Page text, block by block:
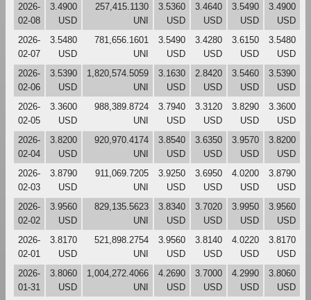
2026-
02-08
3.4900
USD
257,415.1130
UNI
3.5360
USD
3.4640
USD
3.5490
USD
3.4900
USD
2026-
02-07
3.5480
USD
781,656.1601
UNI
3.5490
USD
3.4280
USD
3.6150
USD
3.5480
USD
2026-
02-06
3.5390
USD
1,820,574.5059
UNI
3.1630
USD
2.8420
USD
3.5460
USD
3.5390
USD
2026-
02-05
3.3600
USD
988,389.8724
UNI
3.7940
USD
3.3120
USD
3.8290
USD
3.3600
USD
2026-
02-04
3.8200
USD
920,970.4174
UNI
3.8540
USD
3.6350
USD
3.9570
USD
3.8200
USD
2026-
02-03
3.8790
USD
911,069.7205
UNI
3.9250
USD
3.6950
USD
4.0200
USD
3.8790
USD
2026-
02-02
3.9560
USD
829,135.5623
UNI
3.8340
USD
3.7020
USD
3.9950
USD
3.9560
USD
2026-
02-01
3.8170
USD
521,898.2754
UNI
3.9560
USD
3.8140
USD
4.0220
USD
3.8170
USD
2026-
01-31
3.8060
USD
1,004,272.4066
UNI
4.2690
USD
3.7000
USD
4.2990
USD
3.8060
USD